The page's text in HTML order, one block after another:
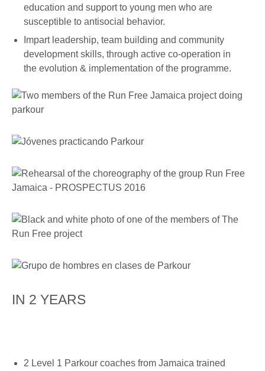
education and support to young men who are
susceptible to antisocial behavior.
Impart leadership, team building and community
development skills, through active co-operation in
the evolution & implementation of the programme.
IN 2 YEARS
2 Level 1 Parkour coaches from Jamaica trained